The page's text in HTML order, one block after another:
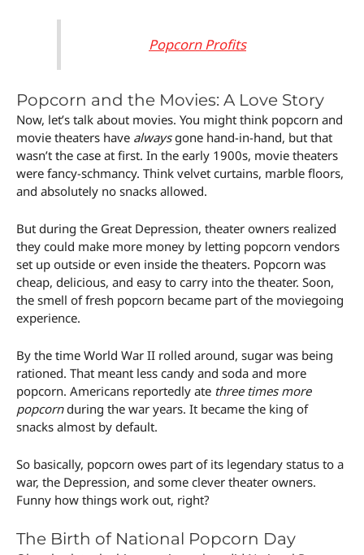
Popcorn Profits
Popcorn and the Movies: A Love Story
Now, let’s talk about movies. You might think popcorn and
movie theaters have alwaysgone hand-in-hand, but that
wasn’t the case at first. In the early 1900s, movie theaters
were fancy-schmancy. Think velvet curtains, marble floors,
and absolutely no snacks allowed.
But during the Great Depression, theater owners realized
they could make more money by letting popcorn vendors
set up outside or even inside the theaters. Popcorn was
cheap, delicious, and easy to carry into the theater. Soon,
the smell of fresh popcorn became part of the moviegoing
experience.
By the time World War II rolled around, sugar was being
rationed. That meant less candy and soda and more
popcorn. Americans reportedly ate three times more
popcornduring the war years. It became the king of
snacks almost by default.
So basically, popcorn owes part of its legendary status to a
war, the Depression, and some clever theater owners.
Funny how things work out, right?
The Birth of National Popcorn Day